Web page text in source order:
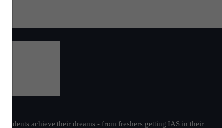
achieve their dreams - from freshers getting IAS in their